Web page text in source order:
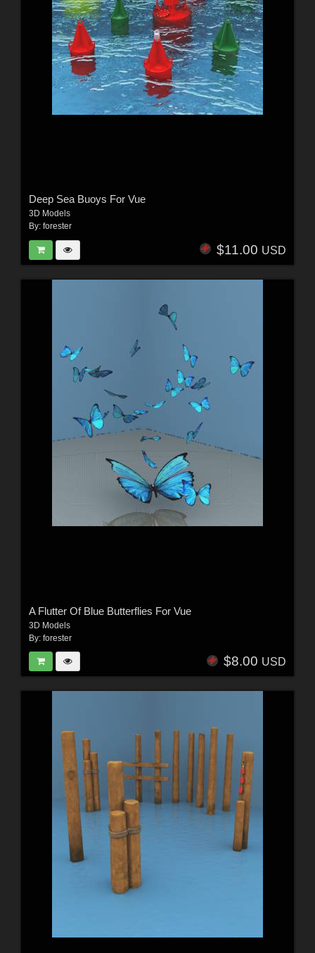
Deep Sea Buoys For Vue
3D Models
By: forester
$11.00 USD
A Flutter Of Blue Butterflies For Vue
3D Models
By: forester
$8.00 USD